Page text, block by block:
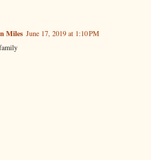
Miles June 17, 2019 at 1:10 PM